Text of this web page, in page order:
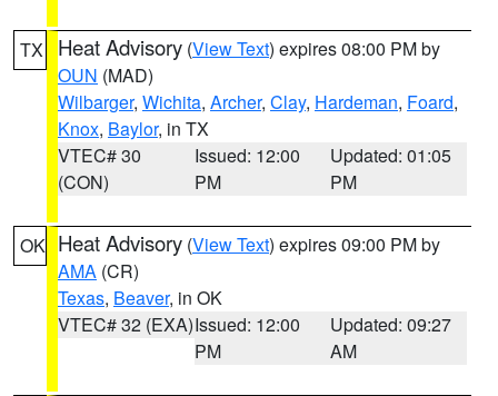
TX Heat Advisory (View Text) expires 08:00 PM by
OUN (MAD)
Wilbarger, Wichita, Archer, Clay, Hardeman, Foard,
Knox, Baylor, in TX
VTEC# 30
(CON)
Issued: 12:00
PM
Updated: 01:05
PM
OK Heat Advisory (View Text) expires 09:00 PM by
AMA (CR)
Texas, Beaver, in OK
VTEC# 32 (EXA)Issued: 12:00
PM
Updated: 09:27
AM